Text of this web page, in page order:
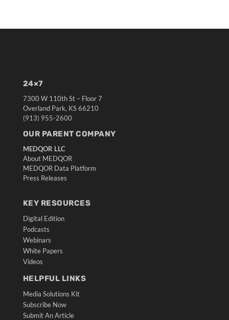
24×7
7300 W 110th St – Floor 7
Overland Park, KS 66210
(913) 955-2600
OUR PARENT COMPANY
MEDQOR LLC
About MEDQOR
MEDQOR Data Platform
Press Releases
KEY RESOURCES
Digital Edition
Podcasts
Webinars
White Papers
Videos
HELPFUL LINKS
Media Solutions Kit
Subscribe Now
Submit An Article